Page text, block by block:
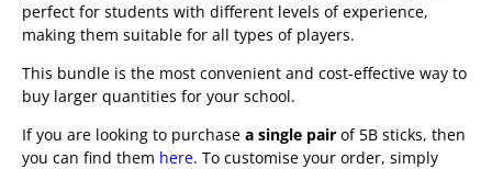
perfect for students with different levels of experience,
making them suitable for all types of players.
This bundle is the most convenient and cost-effective way to
buy larger quantities for your school.
If you are looking to purchase a single pair of 5B sticks, then
you can find them here. To customise your order, simply